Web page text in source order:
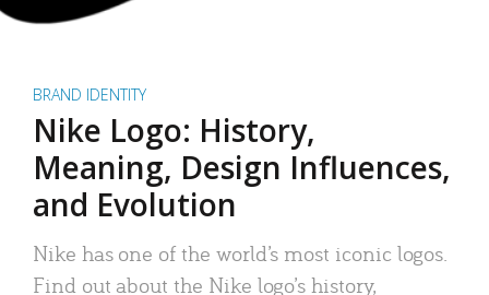
BRAND IDENTITY
Nike Logo: History,
Meaning, Design Influences,
and Evolution
Nike has one of the world’s most iconic logos.
Find out about the Nike logo’s history,